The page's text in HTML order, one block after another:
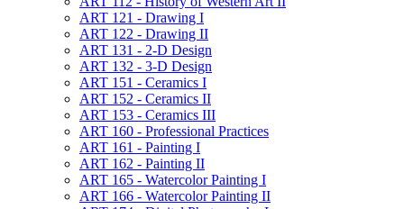
ART 121 -​ Drawing I
ART 122 -​ Drawing II
ART 131 -​ 2-​D Design
ART 132 -​ 3-​D Design
ART 151 -​ Ceramics I
ART 152 -​ Ceramics II
ART 153 -​ Ceramics III
ART 160 -​ Professional Practices
ART 161 -​ Painting I
ART 162 -​ Painting II
ART 165 -​ Watercolor Painting I
ART 166 -​ Watercolor Painting II